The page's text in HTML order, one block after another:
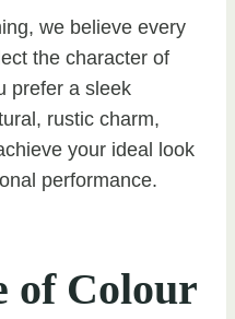
we believe every
the character of
prefer a sleek
rustic charm,
your ideal look
performance.
of Colour